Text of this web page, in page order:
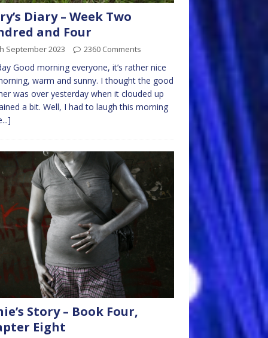
Diary – Week Two
and Four
September 2023 2360 Comments
Good morning everyone, it’s rather nice
warm and sunny. I thought the good
was over yesterday when it clouded up
a bit. Well, I had to laugh this morning
Story – Book Four,
Eight